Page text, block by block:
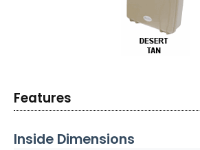
Features
Inside Dimensions